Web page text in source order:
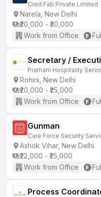
Cred Fab Private Limited
Narela, New Delhi
₹20,000 - ₹30,000
Work from Office
Secretary /
Pratham Hospitality
Rohini, New Delhi
₹20,000 - ₹25,000
Work from Office
Gunman
Care Force Security
Ashok Vihar, New Delhi
₹22,000 - ₹25,000
Work from Office
Process